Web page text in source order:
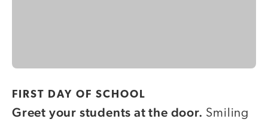
FIRST DAY OF SCHOOL
Greet your students at the door. Smiling